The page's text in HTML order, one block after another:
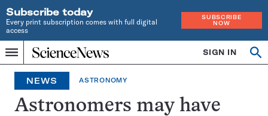
Subscribe today
Every print subscription comes with full digital
access
SUBSCRIBE
NOW
Menu
Home
INDEPENDENT
JOURNALISM
SINCE
1921
SIGN IN
NEWS ASTRONOMY
Astronomers may have